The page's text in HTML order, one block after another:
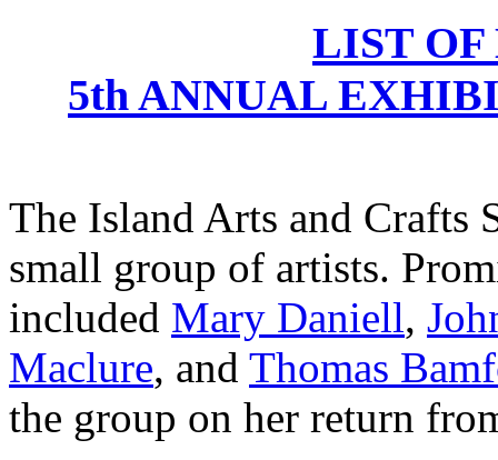
LIST
5th ANNUAL
The Island Arts and Crafts
small group of artists.
included Mary Daniell,
Maclure, and Thomas
the group on her return